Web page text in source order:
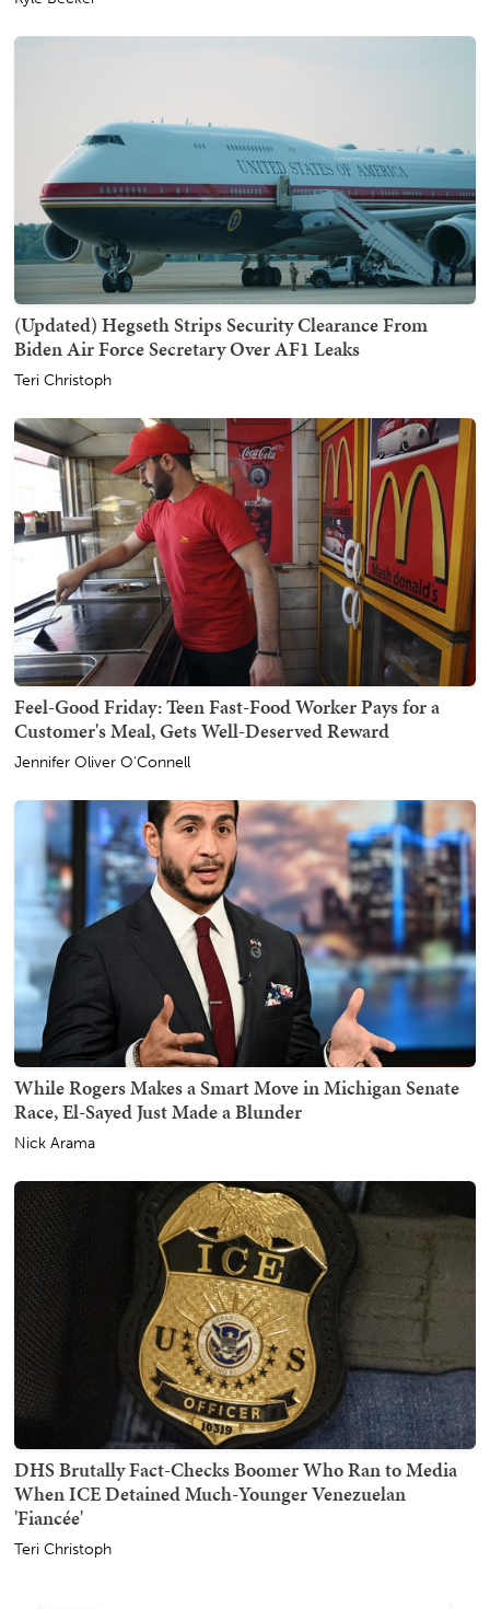
(Updated) Hegseth Strips Security Clearance From
Biden Air Force Secretary Over AF1 Leaks
Teri Christoph
Feel-Good Friday: Teen Fast-Food Worker Pays for a
Customer's Meal, Gets Well-Deserved Reward
Jennifer Oliver O'Connell
While Rogers Makes a Smart Move in Michigan Senate
Race, El-Sayed Just Made a Blunder
Nick Arama
DHS Brutally Fact-Checks Boomer Who Ran to Media
When ICE Detained Much-Younger Venezuelan
'Fiancée'
Teri Christoph